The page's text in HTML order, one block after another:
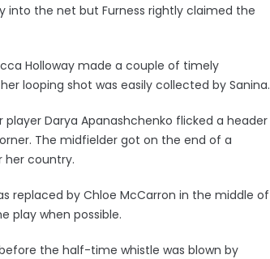
into the net but Furness rightly claimed the
Holloway made a couple of timely
looping shot was easily collected by Sanina.
Darya Apanashchenko flicked a header
The midfielder got on the end of a
her country.
replaced by Chloe McCarron in the middle of
play when possible.
the half-time whistle was blown by